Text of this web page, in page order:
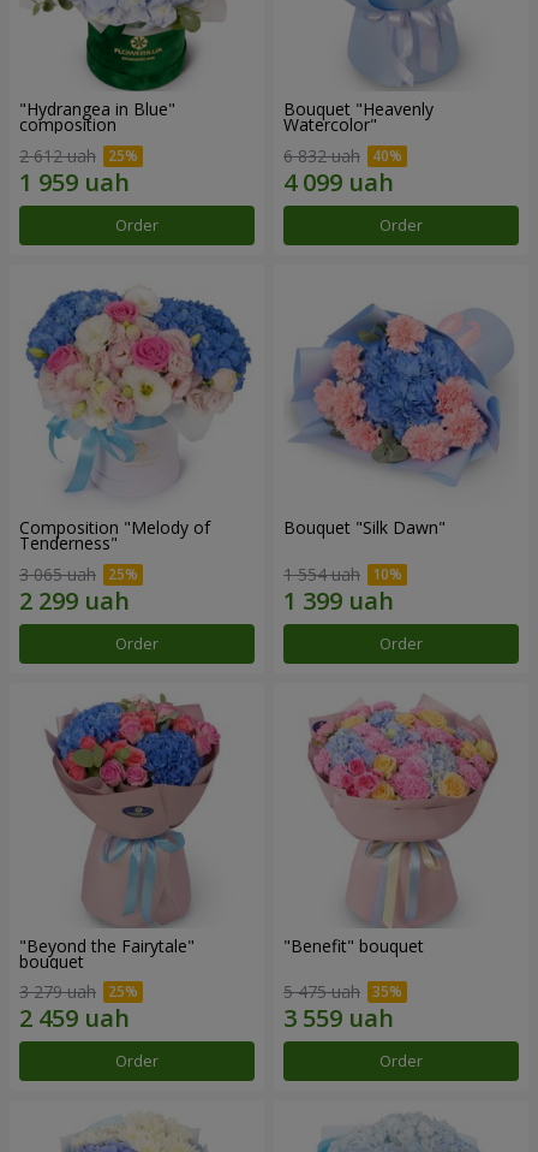
"Hydrangea in Blue"
composition
2 612 uah
Order
Bouquet "Heavenly
Watercolor"
6 832 uah
Order
Composition "Melody of
Tenderness"
3 065 uah
Order
Bouquet "Silk Dawn"
1 554 uah
Order
"Beyond the Fairytale"
bouquet
3 279 uah
Order
"Benefit" bouquet
5 475 uah
Order